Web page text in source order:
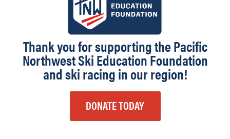
Thank you for supporting the Pacific
Northwest Ski Education Foundation
and ski racing in our region!
DONATE TODAY